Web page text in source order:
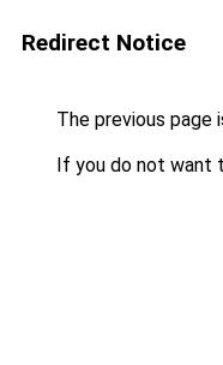
Redirect Notice
The previous page
If you do not want